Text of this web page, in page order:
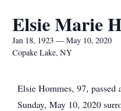
Elsie Marie
Jan 18, 1923 — May 10, 2020
Copake Lake, NY
Elsie Hommes, 97, passed
Sunday, May 10, 2020